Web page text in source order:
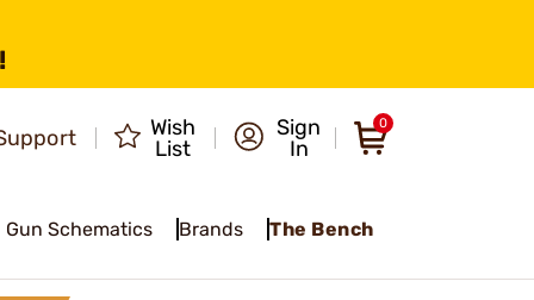
Wish
List
Sign
In
0
Gun Schematics Brands The Bench